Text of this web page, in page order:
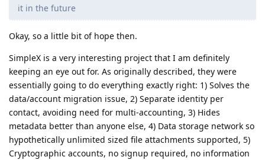
it in the future
Okay, so a little bit of hope then.
SimpleX is a very interesting project that I am definitely
keeping an eye out for. As originally described, they were
essentially going to do everything exactly right: 1) Solves the
data/account migration issue, 2) Separate identity per
contact, avoiding need for multi-accounting, 3) Hides
metadata better than anyone else, 4) Data storage network so
hypothetically unlimited sized file attachments supported, 5)
Cryptographic accounts, no signup required, no information